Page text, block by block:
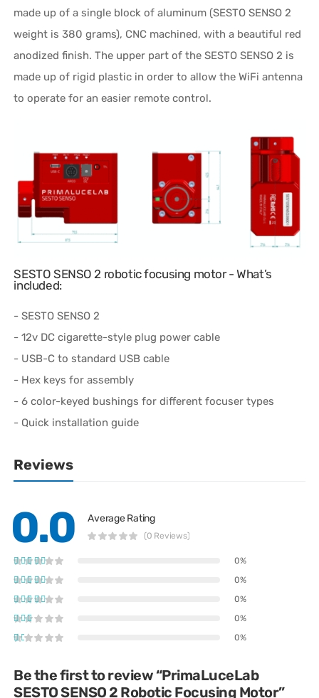
made up of a single block of aluminum (SESTO SENSO 2
weight is 380 grams), CNC machined, with a beautiful red
anodized finish. The upper part of the SESTO SENSO 2 is
made up of rigid plastic in order to allow the WiFi antenna
to operate for an easier remote control.
SESTO SENSO 2 robotic focusing motor - What’s
included:
- SESTO SENSO 2
- 12v DC cigarette-style plug power cable
- USB-C to standard USB cable
- Hex keys for assembly
- 6 color-keyed bushings for different focuser types
- Quick installation guide
Reviews
0.0 Average Rating
(0 Reviews)
0%
0%
0%
0%
0%
Be the first to review “PrimaLuceLab
SESTO SENSO 2 Robotic Focusing Motor”